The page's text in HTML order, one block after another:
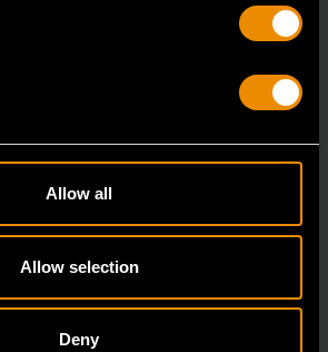
Allow all
Allow selection
Deny